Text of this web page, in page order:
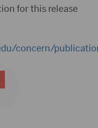
for this release
concern/